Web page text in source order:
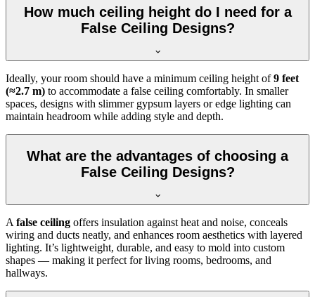
How much ceiling height do I need for a
False Ceiling Designs?
Ideally, your room should have a minimum ceiling height of9 feet
(≈2.7 m) to accommodate a false ceiling comfortably. In smaller
spaces, designs with slimmer gypsum layers or edge lighting can
maintain headroom while adding style and depth.
What are the advantages of choosing a
False Ceiling Designs?
A false ceiling offers insulation against heat and noise, conceals
wiring and ducts neatly, and enhances room aesthetics with layered
lighting. It’s lightweight, durable, and easy to mold into custom
shapes — making it perfect for living rooms, bedrooms, and
hallways.